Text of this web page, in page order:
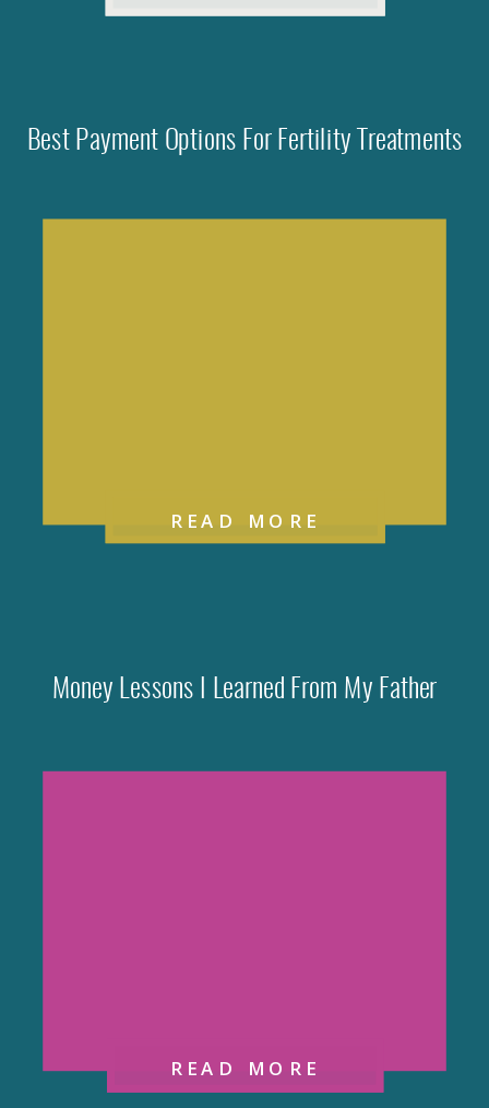
Best Payment Options For Fertility Treatments
READ MORE
Money Lessons I Learned From My Father
READ MORE